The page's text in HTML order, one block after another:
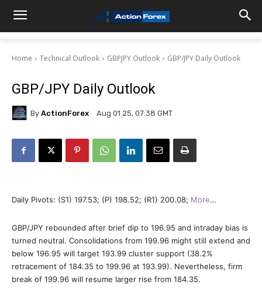
Home Technical Outlook GBPJPY Outlook GBP/JPY Daily Outlook
GBP/JPY Daily Outlook
By ActionForex Aug 01 25, 07:38 GMT
Daily Pivots: (S1) 197.53; (P) 198.52; (R1) 200.08; More…
GBP/JPY rebounded after brief dip to 196.95 and intraday bias is
turned neutral. Consolidations from 199.96 might still extend and
below 196.95 will target 193.99 cluster support (38.2%
retracement of 184.35 to 199.96 at 193.99). Nevertheless, firm
break of 199.96 will resume larger rise from 184.35.